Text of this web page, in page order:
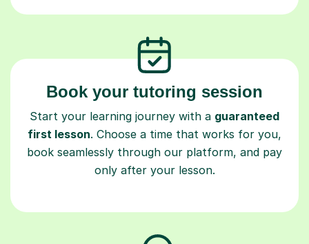
Book your tutoring session
Start your learning journey with a guaranteed
first lesson. Choose a time that works for you,
book seamlessly through our platform, and pay
only after your lesson.